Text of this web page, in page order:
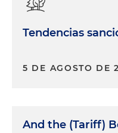
Tendencias
5 DE AGOSTO DE
And the (Tariff)